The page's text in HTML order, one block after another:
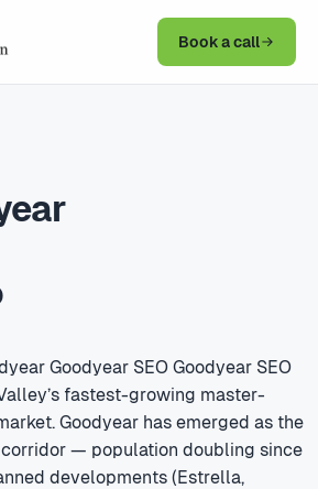
Book a call
Goodyear SEO Goodyear SEO
fastest-growing master-
Goodyear has emerged as the
corridor — population doubling since
developments (Estrella,